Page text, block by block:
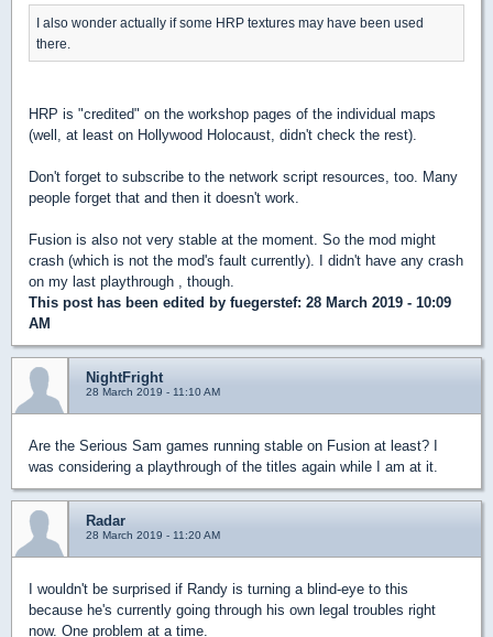
I also wonder actually if some HRP textures may have been used
there.
HRP is "credited" on the workshop pages of the individual maps
(well, at least on Hollywood Holocaust, didn't check the rest).
Don't forget to subscribe to the network script resources, too. Many
people forget that and then it doesn't work.
Fusion is also not very stable at the moment. So the mod might
crash (which is not the mod's fault currently). I didn't have any crash
on my last playthrough , though.
This post has been edited by fuegerstef: 28 March 2019 - 10:09
AM
NightFright
28 March 2019 - 11:10 AM
Are the Serious Sam games running stable on Fusion at least? I
was considering a playthrough of the titles again while I am at it.
Radar
28 March 2019 - 11:20 AM
I wouldn't be surprised if Randy is turning a blind-eye to this
because he's currently going through his own legal troubles right
now. One problem at a time.